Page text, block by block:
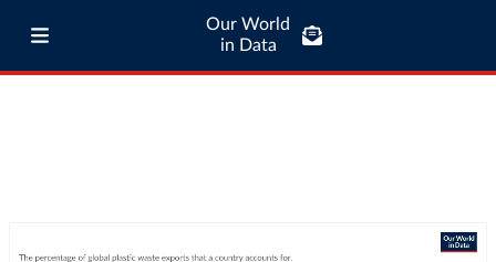
Our World
in Data